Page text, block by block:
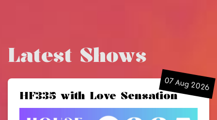
Latest Shows
07 Aug 2026
HF335 with Love Sensation